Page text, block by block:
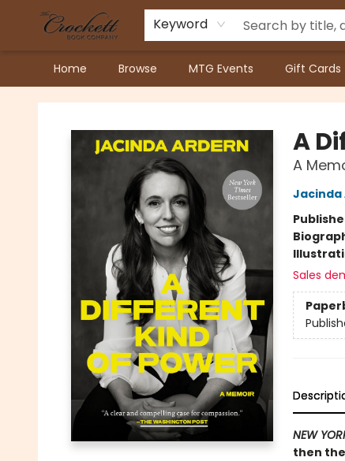
Keyword
Home Browse MTG Events Gift Cards
Crockett Book Company
A
A
Jacinda
Sales
NEW
then